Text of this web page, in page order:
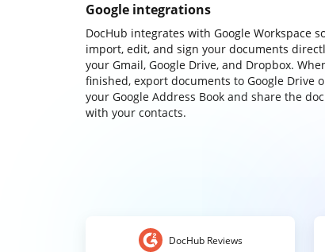
Google integrations
DocHub integrates with Google Workspace
import, edit, and sign your documents
your Gmail, Google Drive, and Dropbox.
finished, export documents to Google Drive
your Google Address Book and share the
with your contacts.
DocHub Reviews